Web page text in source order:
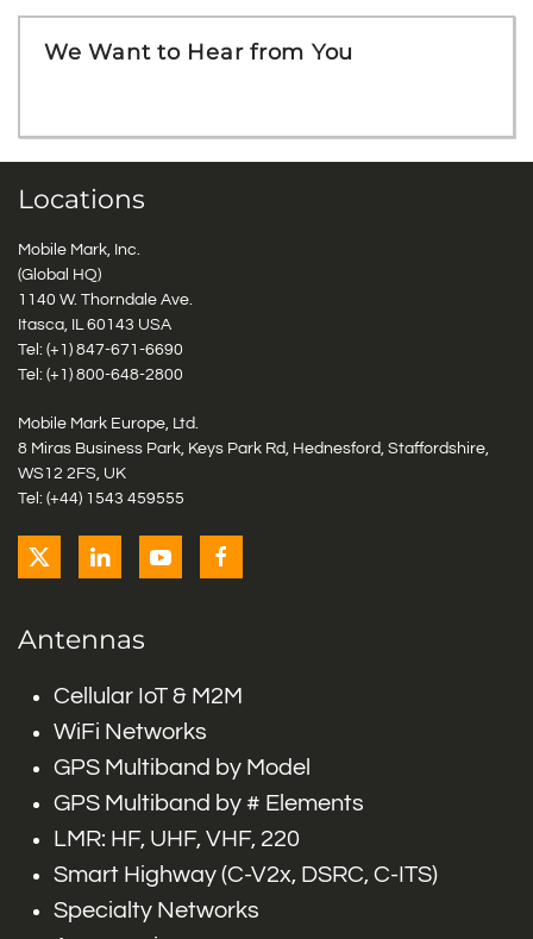
We Want to Hear from You
Locations
Mobile Mark, Inc.
(Global HQ)
1140 W. Thorndale Ave.
Itasca, IL 60143 USA
Tel: (+1) 847-671-6690
Tel: (+1) 800-648-2800
Mobile Mark Europe, Ltd.
8 Miras Business Park, Keys Park Rd, Hednesford, Staffordshire,
WS12 2FS, UK
Tel: (+44) 1543 459555
Antennas
Cellular IoT & M2M
WiFi Networks
GPS Multiband by Model
GPS Multiband by # Elements
LMR: HF, UHF, VHF, 220
Smart Highway (C-V2x, DSRC, C-ITS)
Specialty Networks